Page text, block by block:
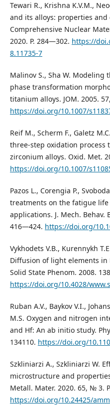
Tewari R., Krishna K.V.M.,
and its alloys: properties and
Comprehensive Nuclear
2020. P. 284—302. https://
8.11735-7
Malinov S., Sha W. Modeling
phase transformation
titanium alloys. JOM. 2005.
https://doi.org/10.1007/
Reif M., Scherm F., Galetz
three-step oxidation process
zirconium alloys. Oxid. Met.
https://doi.org/10.1007/
Pazos L., Corengia P.,
treatments on the fatigue
applications. J. Mech. Behav.
416—424. https://doi.org/
Vykhodets V.B., Kurennykh
Diffusion of light elements in
Solid State Phenom. 2008.
https://doi.org/10.4028/
Ruban A.V., Baykov V.I.,
M.S. Oxygen and nitrogen
and Hf: An ab initio study.
134110. https://doi.org/
Szkliniarzi A., Szkliniarzi W.
microstructure and
Metall. Mater. 2020. 65, № 3.
https://doi.org/10.24425/